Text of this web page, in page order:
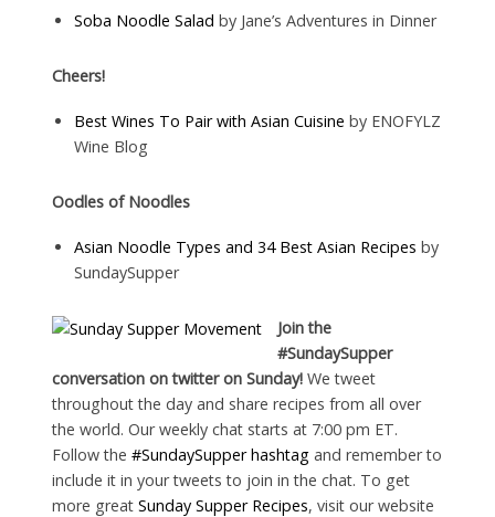
Soba Noodle Salad by Jane’s Adventures in Dinner
Cheers!
Best Wines To Pair with Asian Cuisine by ENOFYLZ
Wine Blog
Oodles of Noodles
Asian Noodle Types and 34 Best Asian Recipes by
SundaySupper
Join the
#SundaySupper
conversation on twitter on Sunday!We tweet
throughout the day and share recipes from all over
the world. Our weekly chat starts at 7:00 pm ET.
Follow the #SundaySupper hashtagand remember to
include it in your tweets to join in the chat. To get
more great Sunday Supper Recipes, visit our website